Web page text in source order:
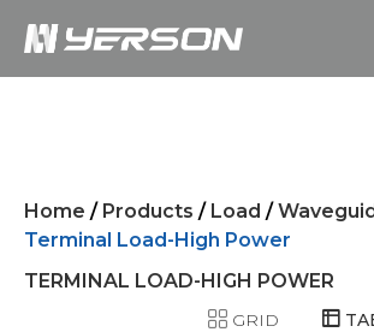
Home / Products / Load /
Terminal Load-High Power
TERMINAL LOAD-HIGH POWER
GRID